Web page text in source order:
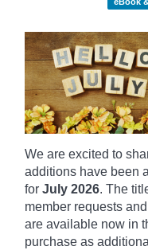
We are excited to
additions have been
for July 2026. The
member requests
are available now in
purchase as